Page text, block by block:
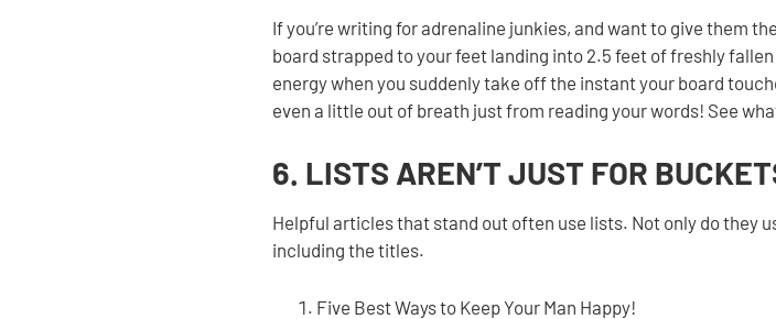
If you’re writing for adrenaline junkies, and want to give them
board strapped to your feet landing into 2.5 feet of freshly
energy when you suddenly take off the instant your board
even a little out of breath just from reading your words! See
6. LISTS AREN’T JUST FOR
Helpful articles that stand out often use lists. Not only do they
including the titles.
Five Best Ways to Keep Your Man Happy!